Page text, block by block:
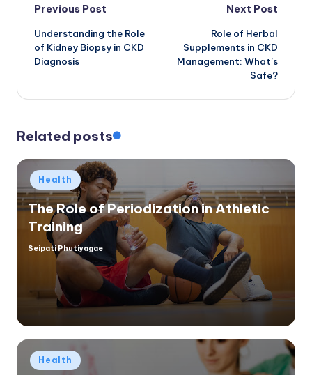
Post
navigation
Previous Post
Understanding the Role
of Kidney Biopsy in CKD
Diagnosis
Next Post
Role of Herbal
Supplements in CKD
Management: What’s
Safe?
Related posts
Posted
in
Health
The Role of Periodization in Athletic
Training
Posted
Seipati Phutiyagae
Posted
in
Health